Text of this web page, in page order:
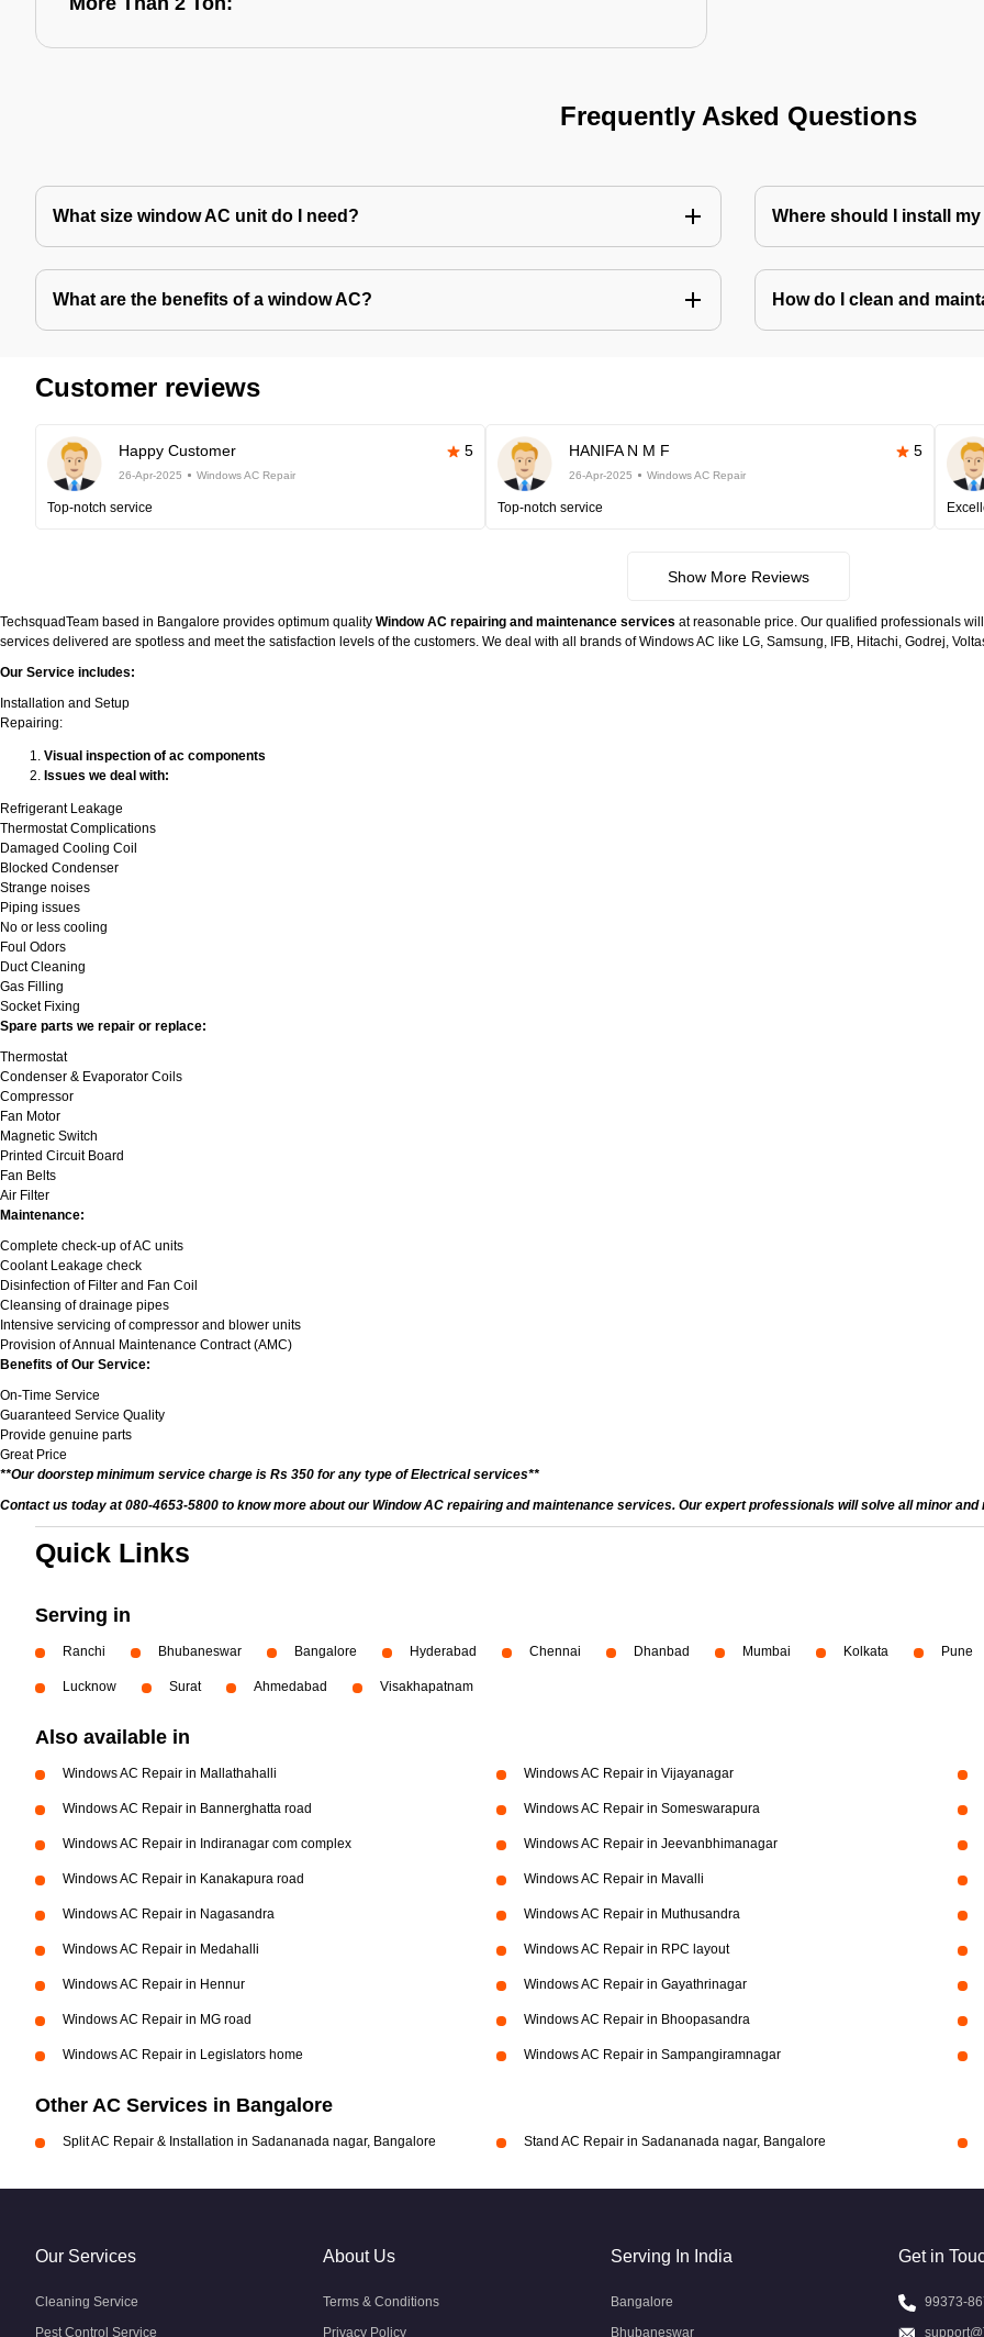
Frequently Asked Questions
What size window AC unit do I need? Where should I install
What are the benefits of a window AC? How do I clean and
Customer reviews
Happy Customer 5
26-Apr-2025 Windows AC Repair
Top-notch service
HANIFA N M F 5
26-Apr-2025 Windows AC Repair
Top-notch service
Show More Reviews
TechsquadTeam based in Bangalore provides optimum quality Window AC repairing and maintenance services at reasonable price. Our qualified professionals
services delivered are spotless and meet the satisfaction levels of the customers. We deal with all brands of Windows AC like LG, Samsung, IFB, Hitachi, Godrej,
Our Service includes:
Installation and Setup
Repairing:
Visual inspection of ac components
Issues we deal with:
Refrigerant Leakage
Thermostat Complications
Damaged Cooling Coil
Blocked Condenser
Strange noises
Piping issues
No or less cooling
Foul Odors
Duct Cleaning
Gas Filling
Socket Fixing
Spare parts we repair or replace:
Thermostat
Condenser & Evaporator Coils
Compressor
Fan Motor
Magnetic Switch
Printed Circuit Board
Fan Belts
Air Filter
Maintenance:
Complete check-up of AC units
Coolant Leakage check
Disinfection of Filter and Fan Coil
Cleansing of drainage pipes
Intensive servicing of compressor and blower units
Provision of Annual Maintenance Contract (AMC)
Benefits of Our Service:
On-Time Service
Guaranteed Service Quality
Provide genuine parts
Great Price
**Our doorstep minimum service charge is Rs 350 for any type of Electrical services**
Contact us today at 080-4653-5800 to know more about our Window AC repairing and maintenance services. Our expert professionals will solve all minor
Quick Links
Serving in
Ranchi Bhubaneswar Bangalore Hyderabad Chennai Dhanbad Mumbai Kolkata Pune
Lucknow Surat Ahmedabad Visakhapatnam
Also available in
Windows AC Repair in Mallathahalli Windows AC Repair in Vijayanagar
Windows AC Repair in Bannerghatta road Windows AC Repair in Someswarapura
Windows AC Repair in Indiranagar com complex Windows AC Repair in Jeevanbhimanagar
Windows AC Repair in Kanakapura road Windows AC Repair in Mavalli
Windows AC Repair in Nagasandra Windows AC Repair in Muthusandra
Windows AC Repair in Medahalli Windows AC Repair in RPC layout
Windows AC Repair in Hennur Windows AC Repair in Gayathrinagar
Windows AC Repair in MG road Windows AC Repair in Bhoopasandra
Windows AC Repair in Legislators home Windows AC Repair in Sampangiramnagar
Other AC Services in Bangalore
Split AC Repair & Installation in Sadananada nagar, Bangalore Stand AC Repair in Sadananada nagar, Bangalore
Our Services
Cleaning Service
Pest Control Service
About Us
Terms & Conditions
Privacy Policy
Serving In India
Bangalore
Bhubaneswar
Get in
99373-